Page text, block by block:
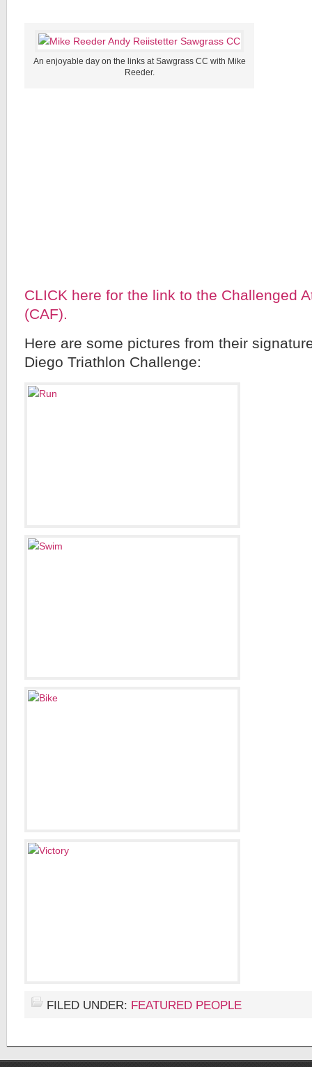
An enjoyable day on the links at Sawgrass CC with Mike
Reeder.
CLICK here for the link to the Challenged
(CAF).
Here are some pictures from their
Diego Triathlon Challenge:
FILED UNDER: FEATURED PEOPLE